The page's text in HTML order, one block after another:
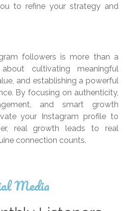
to refine your strategy and
followers is more than a
cultivating meaningful
and establishing a powerful
By focusing on authenticity,
and smart growth
your Instagram profile to
real growth leads to real
connection counts.
Media